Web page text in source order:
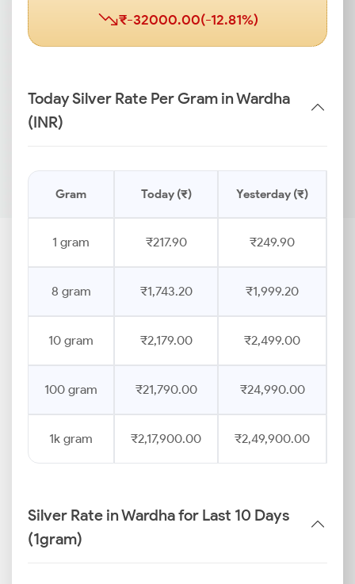
₹-32000.00(-12.81%)
Today Silver Rate Per Gram in Wardha
(INR)
Gram Today (₹) Yesterday (₹)
1 gram ₹217.90 ₹249.90
8 gram ₹1,743.20 ₹1,999.20
10 gram ₹2,179.00 ₹2,499.00
100 gram ₹21,790.00 ₹24,990.00
1k gram ₹2,17,900.00 ₹2,49,900.00
Silver Rate in Wardha for Last 10 Days
(1gram)